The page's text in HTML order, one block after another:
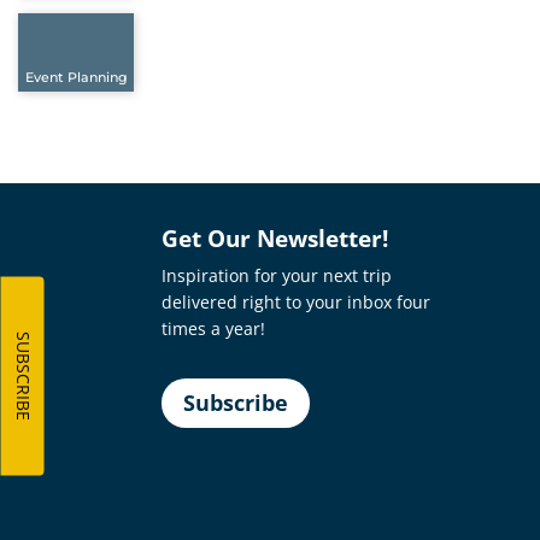
Get Our Newsletter!
Inspiration for your next trip
delivered right to your inbox four
times a year!
Subscribe
Event Planning
SUBSCRIBE